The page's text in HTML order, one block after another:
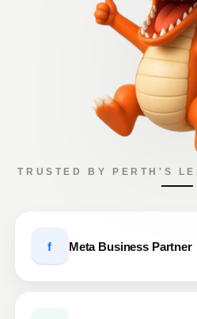
TRUSTED BY PERTH'S
f Meta Business Partner